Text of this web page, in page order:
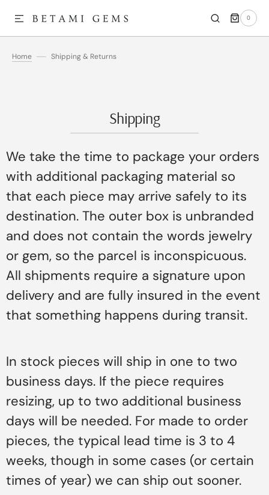
TO CONTENT 0
0
ITEMS
Home Shipping & Returns
Shipping
We take the time to package your orders
with additional packaging material so
that each piece may arrive safely to its
destination. The outer box is unbranded
and does not contain the words jewelry
or gem, so the parcel is inconspicuous.
All shipments require a signature upon
delivery and are fully insured in the event
that something happens during transit.
In stock pieces will ship in one to two
business days. If the piece requires
resizing, up to two additional business
days will be needed. For made to order
pieces, the typical lead time is 3 to 4
weeks, though in some cases (or certain
times of year) we can ship out sooner.